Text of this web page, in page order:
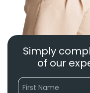
Simply
of our